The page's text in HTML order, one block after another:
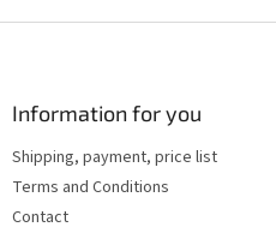
Information for you
Shipping, payment, price list
Terms and Conditions
Contact